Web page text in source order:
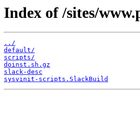
Index of /sites/
../
default/
scripts/
doinst.sh.gz
slack-desc
sysvinit-scripts.SlackBuild